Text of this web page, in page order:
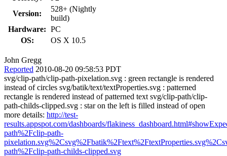
Version:
528+ (Nightly
build)
Hardware: PC
OS:
OS X 10.5
John Gregg
Reported 2010-08-20 09:58:53 PDT
svg/clip-path/clip-path-pixelation.svg : green rectangle is rendered
instead of circles svg/batik/text/textProperties.svg : patterned
rectangle is rendered instead of patterned text svg/clip-path/clip-
path-childs-clipped.svg : star on the left is filled instead of open
more details: http://test-
results.appspot.com/dashboards/
path%2Fclip-path-
path%2Fclip-path-childs-clipped.svg